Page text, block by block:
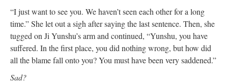
“I just want to see you. We haven’t seen each other for a long
time.” She let out a sigh after saying the last sentence. Then, she
tugged on Ji Yunshu’s arm and continued, “Yunshu, you have
suffered. In the first place, you did nothing wrong, but how did
all the blame fall onto you? You must have been very saddened.”
Sad?